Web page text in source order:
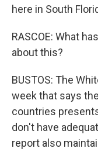
here in South
RASCOE: What
about this?
BUSTOS: The
week that says
countries
don't have
report also